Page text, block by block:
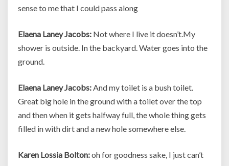
sense to me that I could pass along
Elaena Laney Jacobs: Not where I live it doesn’t.My
shower is outside. In the backyard. Water goes into the
ground.
Elaena Laney Jacobs:And my toilet is a bush toilet.
Great big hole in the ground with a toilet over the top
and then when it gets halfway full, the whole thing gets
filled in with dirt and a new hole somewhere else.
Karen Lossia Bolton:oh for goodness sake, I just can’t